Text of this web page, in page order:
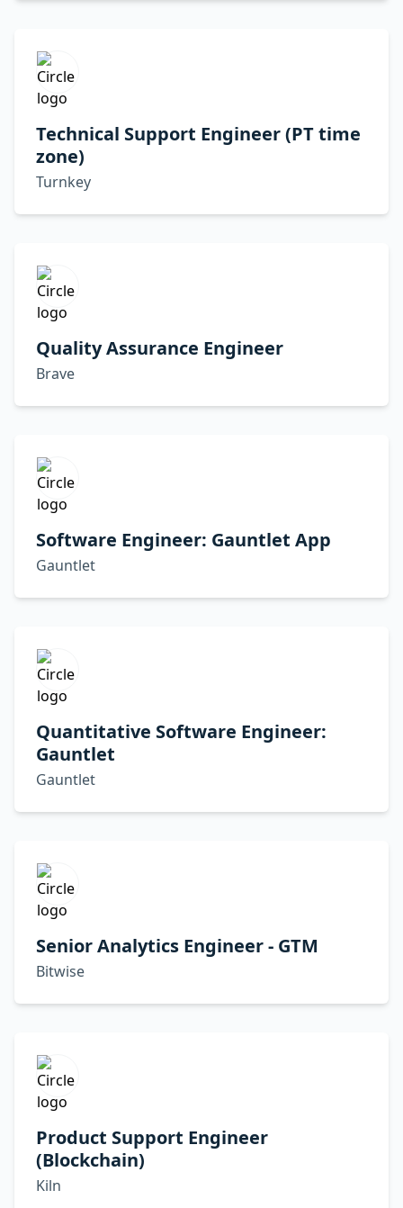
Technical Support Engineer (PT time
zone)
Turnkey
Quality Assurance Engineer
Brave
Software Engineer: Gauntlet App
Gauntlet
Quantitative Software Engineer:
Gauntlet
Gauntlet
Senior Analytics Engineer - GTM
Bitwise
Product Support Engineer
(Blockchain)
Kiln